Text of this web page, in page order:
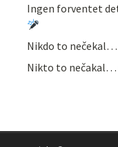
Ingen forventet
Nikdo to
Nikto to nečakal…